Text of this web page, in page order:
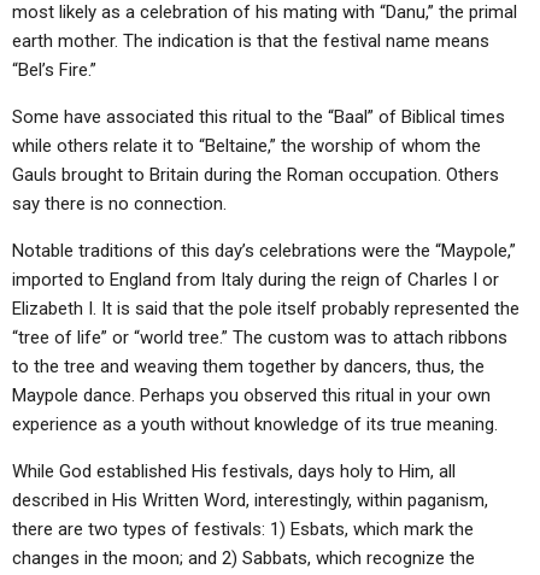
most likely as a celebration of his mating with “Danu,” the primal
earth mother. The indication is that the festival name means
“Bel’s Fire.”
Some have associated this ritual to the “Baal” of Biblical times
while others relate it to “Beltaine,” the worship of whom the
Gauls brought to Britain during the Roman occupation. Others
say there is no connection.
Notable traditions of this day’s celebrations were the “Maypole,”
imported to England from Italy during the reign of Charles I or
Elizabeth I. It is said that the pole itself probably represented the
“tree of life” or “world tree.” The custom was to attach ribbons
to the tree and weaving them together by dancers, thus, the
Maypole dance. Perhaps you observed this ritual in your own
experience as a youth without knowledge of its true meaning.
While God established His festivals, days holy to Him, all
described in His Written Word, interestingly, within paganism,
there are two types of festivals: 1) Esbats, which mark the
changes in the moon; and 2) Sabbats, which recognize the